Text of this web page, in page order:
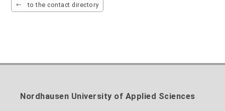
to the contact directory
Nordhausen University of Applied Sciences